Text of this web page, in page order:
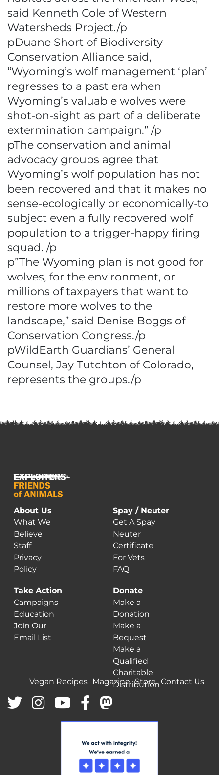
said Kenneth Cole of Western
Watersheds Project./p
pDuane Short of Biodiversity
Conservation Alliance said,
“Wyoming’s wolf management ‘plan’
regresses to a past era when
Wyoming’s valuable wolves were
shot-on-sight as part of a deliberate
extermination campaign.” /p
pThe conservation and animal
advocacy groups agree that
Wyoming’s wolf population has not
been recovered and that it makes no
sense-ecologically or economically-to
subject even a fully recovered wolf
population to a trigger-happy firing
squad. /p
p”The Wyoming plan is not good for
wolves, for the environment, or
millions of taxpayers that want to
restore more wolves to the
landscape,” said Denise Boggs of
Conservation Congress./p
pWildEarth Guardians’ General
Counsel, Jay Tutchton of Colorado,
represents the groups./p
About Us
What We
Believe
Staff
Privacy
Policy
Spay / Neuter
Get A Spay
Neuter
Certificate
For Vets
FAQ
Take Action
Campaigns
Education
Join Our
Email List
Donate
Make a
Donation
Make a
Bequest
Make a
Qualified
Charitable
Distribution
Vegan Recipes Magazine Store Contact Us